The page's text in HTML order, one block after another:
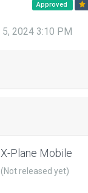
Approved
2024 3:10 PM
X-Plane Mobile
(Not released yet)